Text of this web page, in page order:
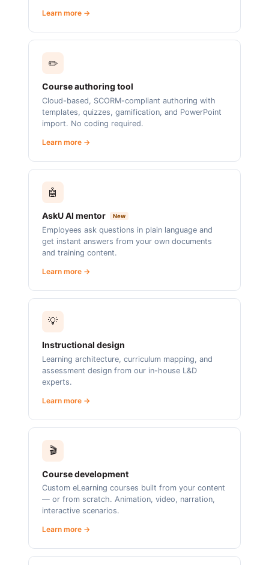
Learn more →
✏️
Course authoring tool
Cloud-based, SCORM-compliant authoring with
templates, quizzes, gamification, and PowerPoint
import. No coding required.
Learn more →
🤖
AskU AI mentor New
Employees ask questions in plain language and
get instant answers from your own documents
and training content.
Learn more →
💡
Instructional design
Learning architecture, curriculum mapping, and
assessment design from our in-house L&D
experts.
Learn more →
🎬
Course development
Custom eLearning courses built from your content
— or from scratch. Animation, video, narration,
interactive scenarios.
Learn more →